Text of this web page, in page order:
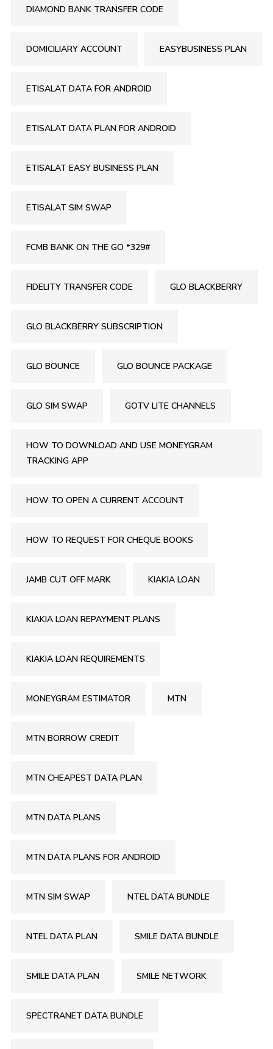
DIAMOND BANK TRANSFER CODE
DOMICILIARY ACCOUNT EASYBUSINESS PLAN
ETISALAT DATA FOR ANDROID
ETISALAT DATA PLAN FOR ANDROID
ETISALAT EASY BUSINESS PLAN
ETISALAT SIM SWAP
FCMB BANK ON THE GO *329#
FIDELITY TRANSFER CODE GLO BLACKBERRY
GLO BLACKBERRY SUBSCRIPTION
GLO BOUNCE GLO BOUNCE PACKAGE
GLO SIM SWAP GOTV LITE CHANNELS
HOW TO DOWNLOAD AND USE MONEYGRAM
TRACKING APP
HOW TO OPEN A CURRENT ACCOUNT
HOW TO REQUEST FOR CHEQUE BOOKS
JAMB CUT OFF MARK KIAKIA LOAN
KIAKIA LOAN REPAYMENT PLANS
KIAKIA LOAN REQUIREMENTS
MONEYGRAM ESTIMATOR MTN
MTN BORROW CREDIT
MTN CHEAPEST DATA PLAN
MTN DATA PLANS
MTN DATA PLANS FOR ANDROID
MTN SIM SWAP NTEL DATA BUNDLE
NTEL DATA PLAN SMILE DATA BUNDLE
SMILE DATA PLAN SMILE NETWORK
SPECTRANET DATA BUNDLE